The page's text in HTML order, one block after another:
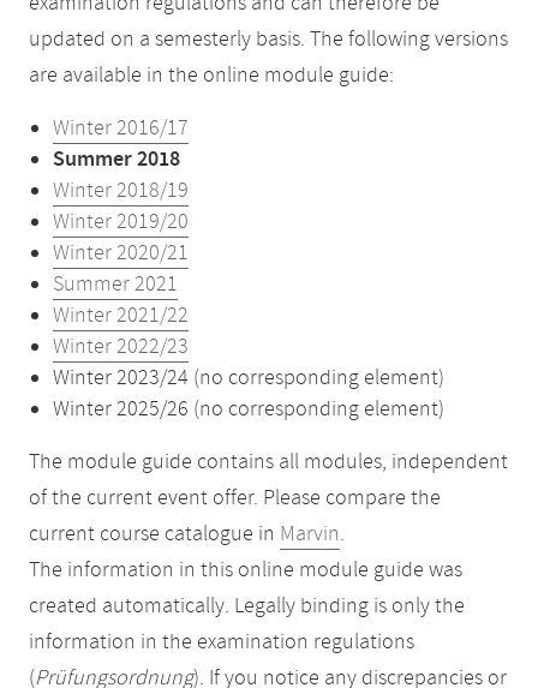
updated on a semesterly basis. The following versions
are available in the online module guide:
Winter 2016/17
Summer 2018
Winter 2018/19
Winter 2019/20
Winter 2020/21
Summer 2021
Winter 2021/22
Winter 2022/23
Winter 2023/24 (no corresponding element)
Winter 2025/26 (no corresponding element)
The module guide contains all modules, independent
of the current event offer. Please compare the
current course catalogue in Marvin.
The information in this online module guide was
created automatically. Legally binding is only the
information in the examination regulations
(Prüfungsordnung). If you notice any discrepancies or